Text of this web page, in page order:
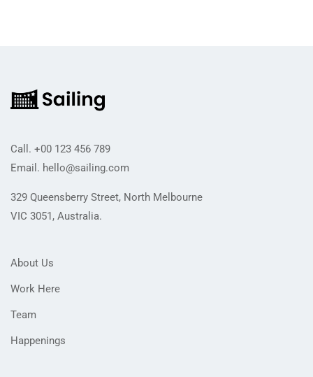
Call. +00 123 456 789
Email. hello@sailing.com
329 Queensberry Street, North Melbourne
VIC 3051, Australia.
About Us
Work Here
Team
Happenings